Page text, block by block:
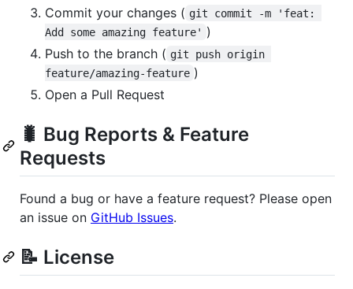
Commit your changes ( git commit -m 'feat:
Add some amazing feature' )
Push to the branch ( git push origin
feature/amazing-feature )
Open a Pull Request
🐛 Bug Reports & Feature
Requests
Found a bug or have a feature request? Please open
an issue on GitHub Issues.
📝 License